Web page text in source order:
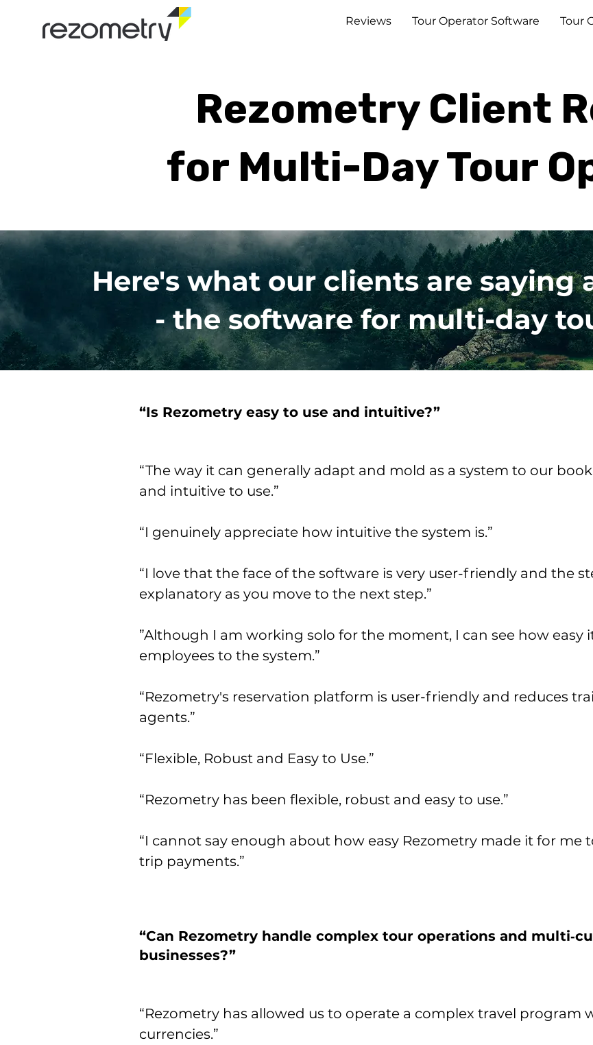
Reviews Tour Operator Software Tour
Rezometry Client
for Multi-Day Tour
Here's what our clients are saying
- the software for multi-day
“Is Rezometry easy to use and intuitive?”
“The way it can generally adapt and mold as a system to our
and intuitive to use.”
“I genuinely appreciate how intuitive the system is.”
“I love that the face of the software is very user-friendly and the
explanatory as you move to the next step.”
”Although I am working solo for the moment, I can see how
employees to the system.”
“Rezometry's reservation platform is user-friendly and reduces
agents.”
“Flexible, Robust and Easy to Use.”
“Rezometry has been flexible, robust and easy to use.”
“I cannot say enough about how easy Rezometry made it for me
trip payments.”
“Can Rezometry handle complex tour operations and
businesses?”
“Rezometry has allowed us to operate a complex travel
currencies.”